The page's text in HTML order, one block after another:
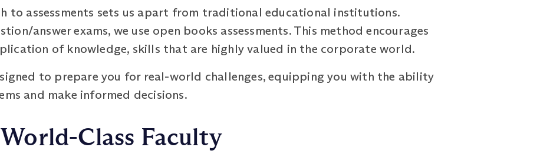
to assessments sets us apart from traditional educational institutions.
answer exams, we use open books assessments. This method encourages
of knowledge, skills that are highly valued in the corporate world.
to prepare you for real-world challenges, equipping you with the ability
and make informed decisions.
Class Faculty